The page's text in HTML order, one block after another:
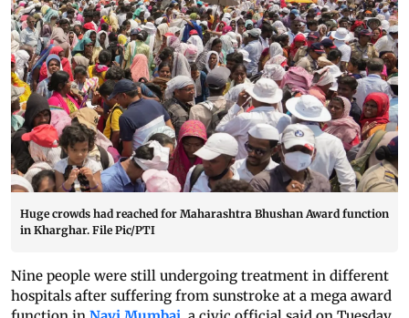
Huge crowds had reached for Maharashtra Bhushan Award function
in Kharghar. File Pic/PTI
Nine people were still undergoing treatment in different
hospitals after suffering from sunstroke at a mega award